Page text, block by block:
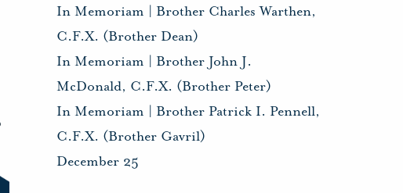
In Memoriam | Brother Charles Warthen,
C.F.X. (Brother Dean)
In Memoriam | Brother John J.
McDonald, C.F.X. (Brother Peter)
In Memoriam | Brother Patrick I. Pennell,
C.F.X. (Brother Gavril)
December 25